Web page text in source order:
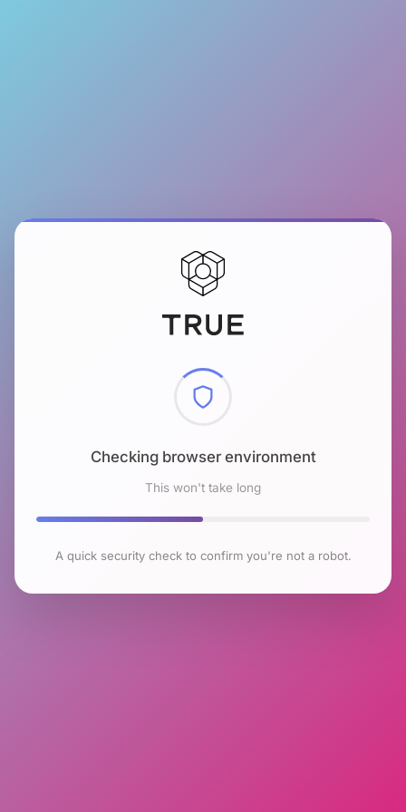
Checking browser environment
This won't take long
A quick security check to confirm you're not a robot.